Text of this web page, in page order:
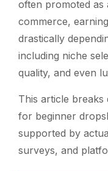
often promoted
commerce,
drastically
including niche
quality, and even
This article breaks
for beginner
supported by
surveys, and